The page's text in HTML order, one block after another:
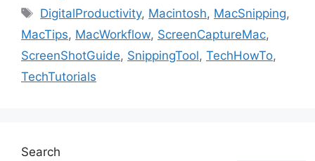
Tags
DigitalProductivity, Macintosh, MacSnipping,
MacTips, MacWorkflow, ScreenCaptureMac,
ScreenShotGuide, SnippingTool, TechHowTo,
TechTutorials
Search